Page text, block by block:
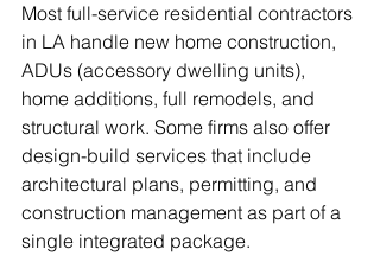
Most full-service residential contractors
in LA handle new home construction,
ADUs (accessory dwelling units),
home additions, full remodels, and
structural work. Some firms also offer
design-build services that include
architectural plans, permitting, and
construction management as part of a
single integrated package.